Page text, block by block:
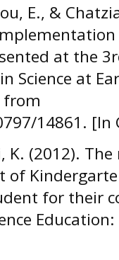
Ε., &
at the
Science at
from
14861. [In
(2012).
of
for their